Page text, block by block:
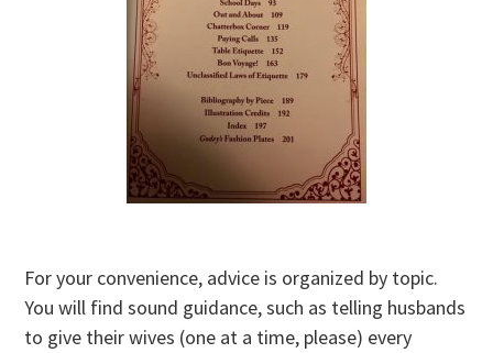
For your convenience, advice is organized by topic.
You will find sound guidance, such as telling husbands
to give their wives (one at a time, please) every